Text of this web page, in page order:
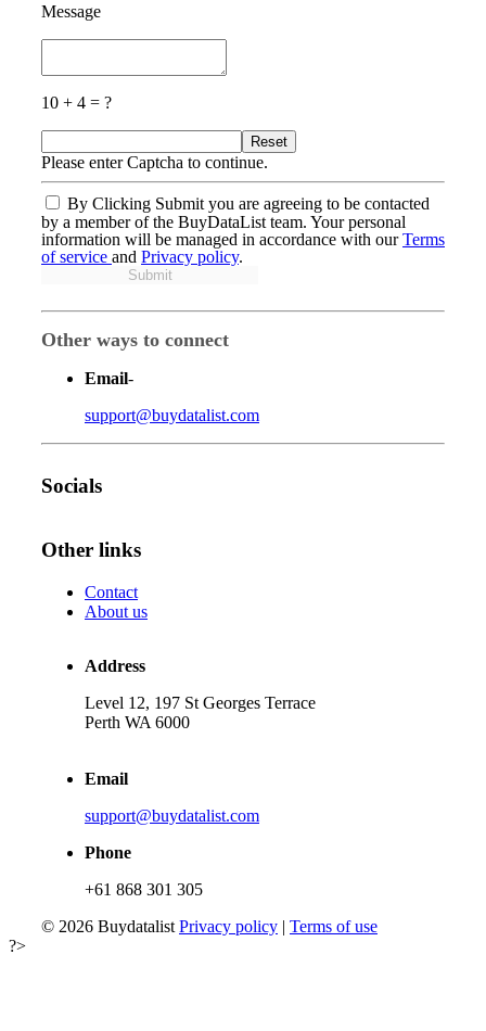
Message
10 + 4 = ?
Reset
Please enter Captcha to continue.
By Clicking Submit you are agreeing to be contacted
by a member of the BuyDataList team. Your personal
information will be managed in accordance with ourTerms
of service and Privacy policy.
Submit
Other ways to connect
Email-
support@buydatalist.com
Socials
Other links
Contact
About us
Address
Level 12, 197 St Georges Terrace
Perth WA 6000
Email
support@buydatalist.com
Phone
+61 868 301 305
© 2026 Buydatalist Privacy policy | Terms of use
?>